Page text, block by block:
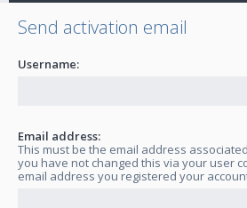
Send activation email
Username:
Email address:
This must be the email address
you have not changed this via your user
email address you registered your